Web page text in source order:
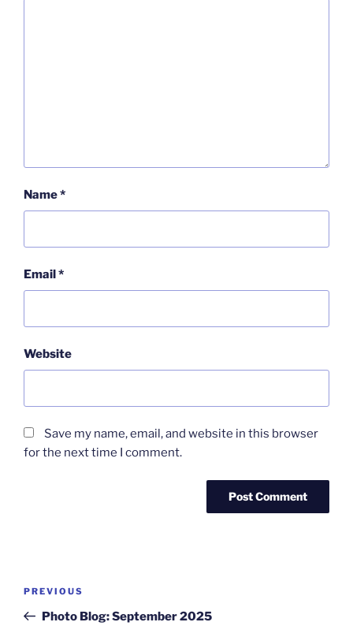
Name*
Email*
Website
Save my name, email, and website in this browser
for the next time I comment.
Previous
Post
PREVIOUS
Photo Blog: September 2025